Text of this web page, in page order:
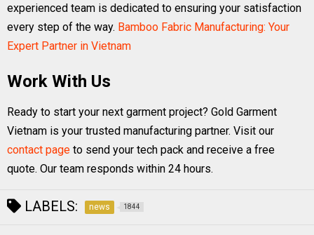
experienced team is dedicated to ensuring your satisfaction
every step of the way. Bamboo Fabric Manufacturing: Your
Expert Partner in Vietnam
Work With Us
Ready to start your next garment project? Gold Garment
Vietnam is your trusted manufacturing partner. Visit our
contact page to send your tech pack and receive a free
quote. Our team responds within 24 hours.
LABELS: news 1844